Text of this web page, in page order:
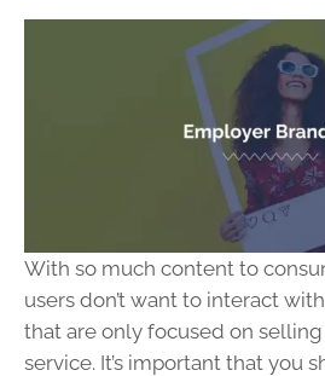
With so much content to
users don’t want to interact
that are only focused on
service. It’s important that you